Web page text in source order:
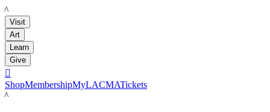
LACMA
Visit
Art
Learn
Give

ShopMembershipMyLACMATickets
LACMA